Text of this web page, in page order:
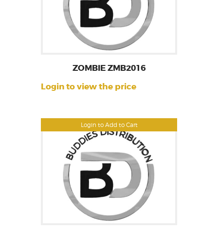
Login to Add to Cart
ZOMBIE ZMB2016
Login to view the price